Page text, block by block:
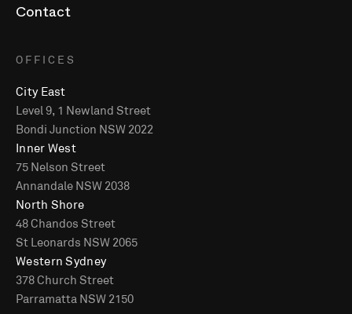
Contact
OFFICES
City East
Level 9, 1 Newland Street
Bondi Junction NSW 2022
Inner West
75 Nelson Street
Annandale NSW 2038
North Shore
48 Chandos Street
St Leonards NSW 2065
Western Sydney
378 Church Street
Parramatta NSW 2150